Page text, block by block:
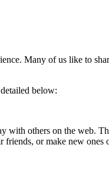
Many of us like to
below:
with others on the web.
friends, or make new ones